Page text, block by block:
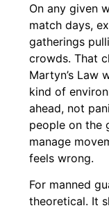
On any given
match days,
gatherings
crowds. That
Martyn’s Law
kind of
ahead, not
people on the
manage
feels wrong.
For manned
theoretical. It